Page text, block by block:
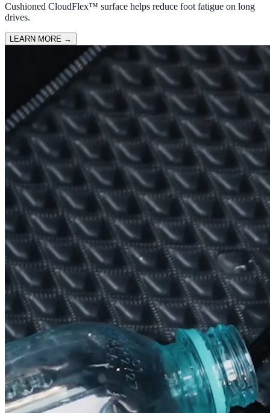
Cushioned CloudFlex™ surface helps reduce foot fatigue on long
drives.
LEARN MORE →